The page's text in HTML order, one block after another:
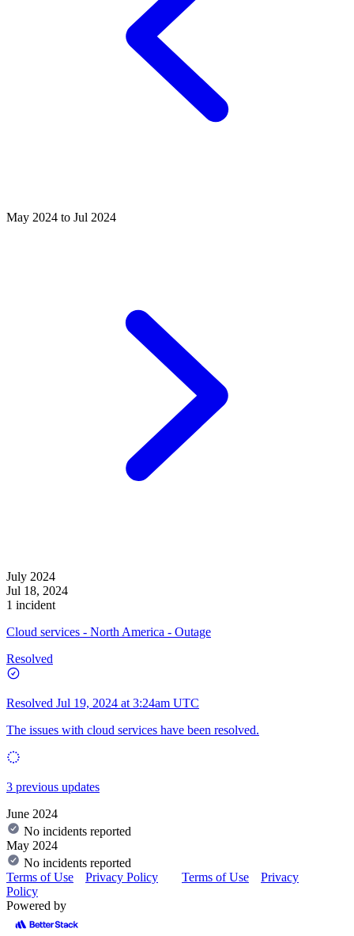
May 2024 to Jul 2024
July 2024
Jul 18, 2024
1 incident
Cloud services - North America - Outage
Resolved
Resolved Jul 19, 2024 at 3:24am UTC
The issues with cloud services have been resolved.
3 previous updates
June 2024
No incidents reported
May 2024
No incidents reported
Terms of Use
Privacy Policy Terms of Use
Privacy
Policy
Powered by